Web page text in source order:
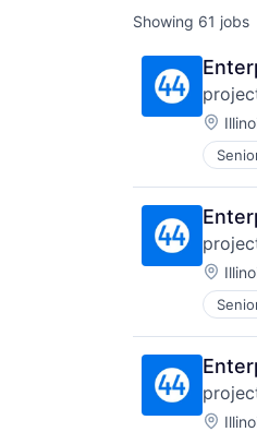
Showing 61 jobs
Sales
Sales